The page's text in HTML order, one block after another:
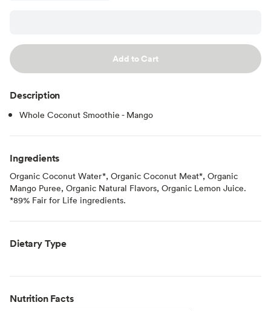
Add to Cart
Description
Whole Coconut Smoothie - Mango
Ingredients
Organic Coconut Water*, Organic Coconut Meat*, Organic
Mango Puree, Organic Natural Flavors, Organic Lemon Juice.
*89% Fair for Life ingredients.
Dietary Type
Nutrition Facts